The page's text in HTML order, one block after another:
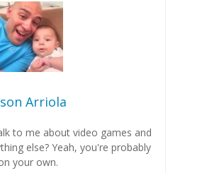
Arriola
to me about video games and
else? Yeah, you're probably
your own.